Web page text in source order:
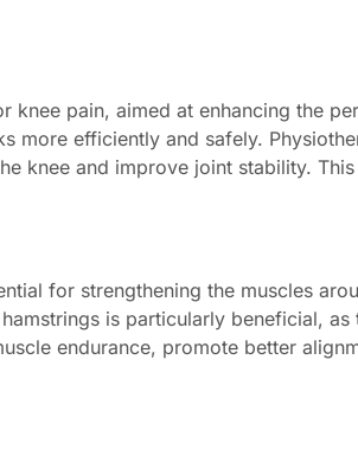
pain, aimed at enhancing the
more efficiently and safely.
knee and improve joint stability.
for strengthening the muscles
is particularly beneficial,
endurance, promote better